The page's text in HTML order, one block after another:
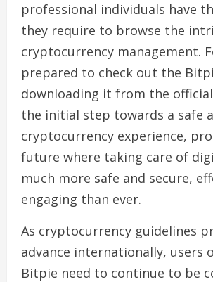
professional individuals have
they require to browse the
cryptocurrency management.
prepared to check out the
downloading it from the
the initial step towards a safe
cryptocurrency experience,
future where taking care of
much more safe and secure,
engaging than ever.
As cryptocurrency guidelines
advance internationally, users
Bitpie need to continue to be